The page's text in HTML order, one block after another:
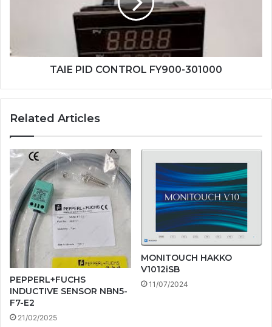
TAIE PID CONTROL FY900-301000
Related Articles
PEPPERL+FUCHS
INDUCTIVE SENSOR NBN5-
F7-E2
21/02/2025
MONITOUCH HAKKO
V1012iSB
11/07/2024